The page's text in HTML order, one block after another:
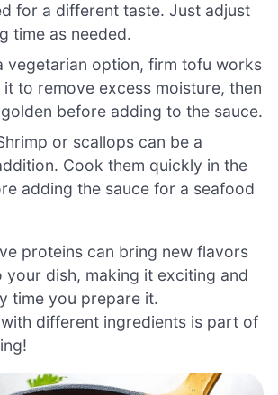
for a different taste. Just adjust
time as needed.
vegetarian option, firm tofu works
it to remove excess moisture, then
before adding to the sauce.
or scallops can be a
Cook them quickly in the
adding the sauce for a seafood
proteins can bring new flavors
your dish, making it exciting and
time you prepare it.
different ingredients is part of